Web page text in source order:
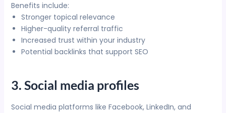
Benefits include:
Stronger topical relevance
Higher-quality referral traffic
Increased trust within your industry
Potential backlinks that support SEO
3. Social media profiles
Social media platforms like Facebook, LinkedIn, and